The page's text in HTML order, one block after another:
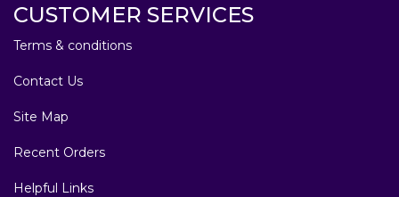
CUSTOMER SERVICES
Terms & conditions
Contact Us
Site Map
Recent Orders
Helpful Links